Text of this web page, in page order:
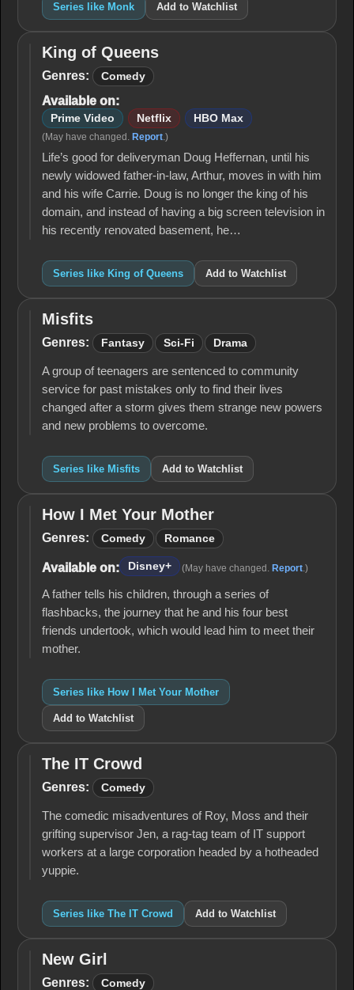
Series like Monk Add to Watchlist
King of
Queens
King of Queens
Genres: Comedy
Available on:
Prime Video Netflix HBO Max
(May have changed. Report.)
Life’s good for deliveryman Doug Heffernan, until his
newly widowed father-in-law, Arthur, moves in with him
and his wife Carrie. Doug is no longer the king of his
domain, and instead of having a big screen television in
his recently renovated basement, he…
Series like King of Queens Add to Watchlist
Misfits
Misfits
Genres: Fantasy Sci-Fi Drama
A group of teenagers are sentenced to community
service for past mistakes only to find their lives
changed after a storm gives them strange new powers
and new problems to overcome.
Series like Misfits Add to Watchlist
How I
Met
Mother
How I Met Your Mother
Genres: Comedy Romance
Available on: Disney+ (May have changed. Report .)
A father tells his children, through a series of
flashbacks, the journey that he and his four best
friends undertook, which would lead him to meet their
mother.
Series like How I Met Your Mother
Add to Watchlist
The IT
Crowd
The IT Crowd
Genres: Comedy
The comedic misadventures of Roy, Moss and their
grifting supervisor Jen, a rag-tag team of IT support
workers at a large corporation headed by a hotheaded
yuppie.
Series like The IT Crowd Add to Watchlist
New
Girl
New Girl
Genres: Comedy